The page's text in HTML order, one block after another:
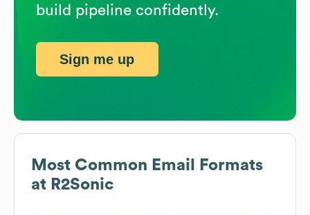
Most Common Email Formats
at R2Sonic
build pipeline confidently.
Sign me up